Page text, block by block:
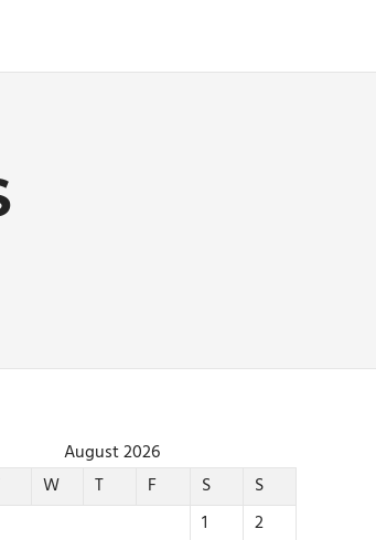
August 2026
W T F S
S
1
2